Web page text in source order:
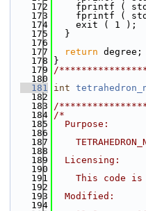
  172
fprintf (
  173
fprintf (
  174
    exit ( 1 );
  175
  }
  176
  177
return degree;
  178
}
  179
/
  180
  181
int
  182
  183
/
  184
/*
  185
  Purpose:
  186
  187
  188
  189
  Licensing:
  190
  191
This code
  192
  193
  Modified:
  194